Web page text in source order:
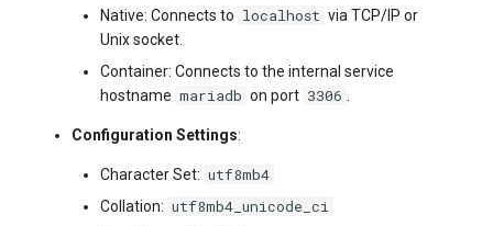
Native: Connects to localhost via TCP/IP or
Unix socket.
Container: Connects to the internal service
hostname mariadb on port 3306
Configuration Settings:
Character Set: utf8mb4
Collation: utf8mb4_unicode_ci